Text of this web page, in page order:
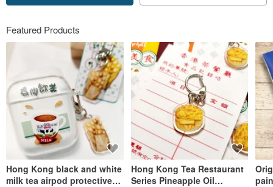
Featured Products
Hong Kong black and white
milk tea airpod protective
Hong Kong Tea Restaurant
Series Pineapple Oil